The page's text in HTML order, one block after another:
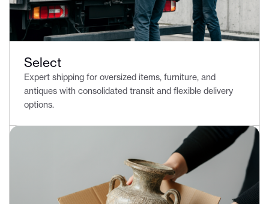
Select
Expert shipping for oversized items, furniture, and
antiques with consolidated transit and flexible delivery
options.